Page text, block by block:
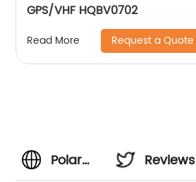
GPS/VHF HQBV0702
Read More Request a Quote
Polar
Reviews